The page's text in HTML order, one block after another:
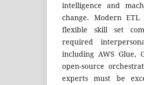
intelligence and
change. Modern
flexible skill set
required
including AWS Glue,
open-source
experts must be